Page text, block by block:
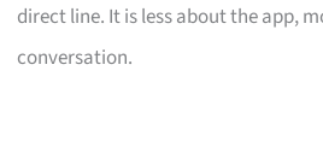
direct line. It is less about the app,
conversation.